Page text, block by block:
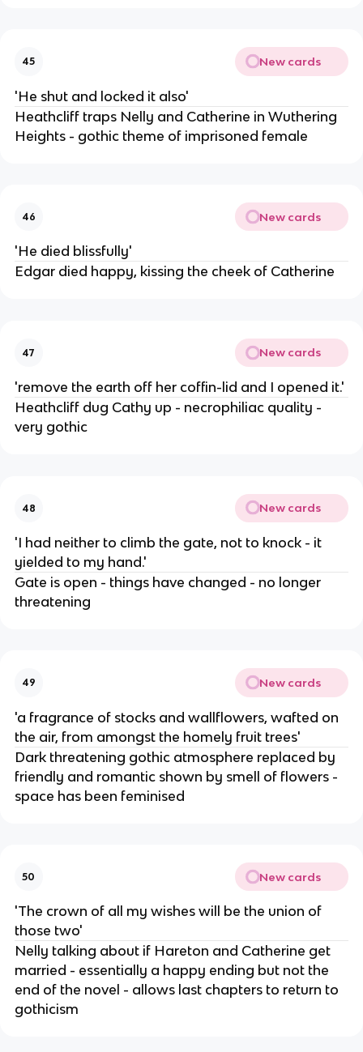
45 New cards
'He shut and locked it also'
Heathcliff traps Nelly and Catherine in Wuthering
Heights - gothic theme of imprisoned female
46 New cards
'He died blissfully'
Edgar died happy, kissing the cheek of Catherine
47 New cards
'remove the earth off her coffin-lid and I opened it.'
Heathcliff dug Cathy up - necrophiliac quality -
very gothic
48 New cards
'I had neither to climb the gate, not to knock - it
yielded to my hand.'
Gate is open - things have changed - no longer
threatening
49 New cards
'a fragrance of stocks and wallflowers, wafted on
the air, from amongst the homely fruit trees'
Dark threatening gothic atmosphere replaced by
friendly and romantic shown by smell of flowers -
space has been feminised
50 New cards
'The crown of all my wishes will be the union of
those two'
Nelly talking about if Hareton and Catherine get
married - essentially a happy ending but not the
end of the novel - allows last chapters to return to
gothicism